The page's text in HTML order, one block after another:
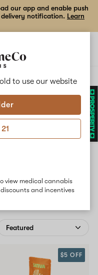
to use our website
view medical cannabis
and incentives
our app and enable push
notification. Learn
Add
favorites
Share
cultivated, curated and
team, Ritual delivers
$5 OFF